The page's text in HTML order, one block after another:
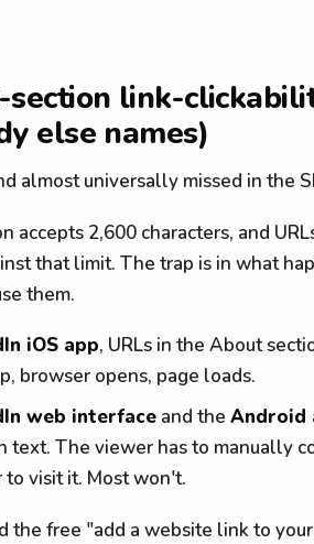
link-
else names)
almost universally missed in the
accepts 2,600 characters, and
that limit. The trap is in what
them.
iOS app, URLs in the About
browser opens, page loads.
web interface and theAndroid
text. The viewer has to manually
to visit it. Most won't.
the free "add a website link to